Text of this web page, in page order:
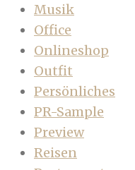
Musik
Office
Onlineshop
Outfit
Persönliches
PR-Sample
Preview
Reisen